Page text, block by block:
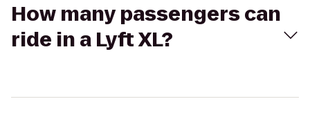
How many passengers can
ride in a Lyft XL?